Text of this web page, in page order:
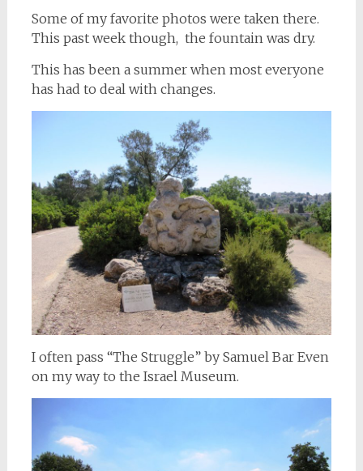
Some of my favorite photos were taken there.
This past week though, the fountain was dry.
This has been a summer when most everyone
has had to deal with changes.
I often pass “The Struggle” by Samuel Bar Even
on my way to the Israel Museum.